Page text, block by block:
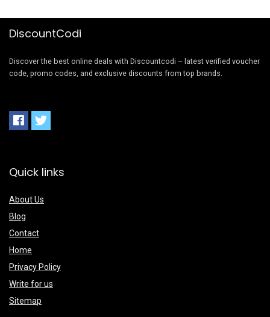
DiscountCodi
Discover the best online deals with Discountcodi – latest verified voucher
code, promo codes, and exclusive discounts from top brands.
Quick links
About Us
Blog
Contact
Home
Privacy Policy
Write for us
Sitemap